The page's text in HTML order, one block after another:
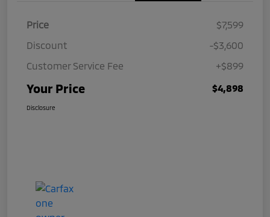
Price
$7,599
Discount
-$3,600
Customer Service Fee
+$899
Your Price $4,898
Disclosure